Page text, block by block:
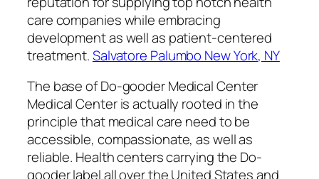
care companies while embracing
development as well as patient-centered
treatment.Salvatore Palumbo New York, NY
The base of Do-gooder Medical Center
Medical Center is actually rooted in the
principle that medical care need to be
accessible, compassionate, as well as
reliable. Health centers carrying the Do-
gooder label all over the United States and